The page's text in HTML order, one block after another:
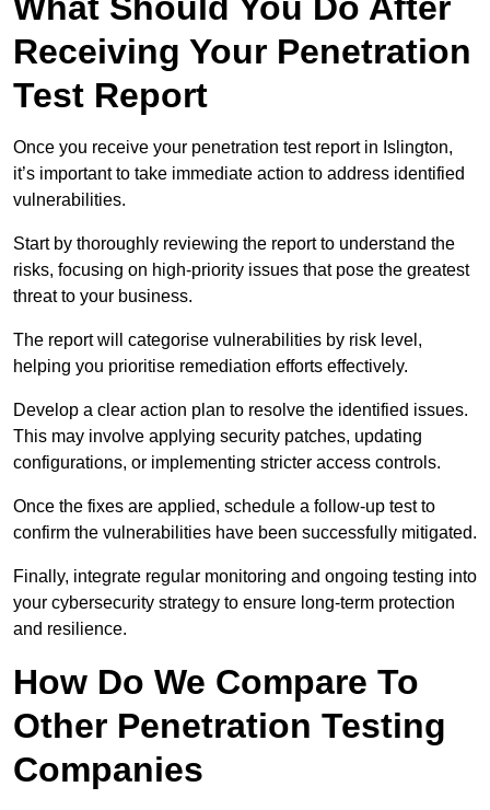
Receiving Your Penetration
Test Report
Once you receive your penetration test report in Islington,
it’s important to take immediate action to address identified
vulnerabilities.
Start by thoroughly reviewing the report to understand the
risks, focusing on high-priority issues that pose the greatest
threat to your business.
The report will categorise vulnerabilities by risk level,
helping you prioritise remediation efforts effectively.
Develop a clear action plan to resolve the identified issues.
This may involve applying security patches, updating
configurations, or implementing stricter access controls.
Once the fixes are applied, schedule a follow-up test to
confirm the vulnerabilities have been successfully mitigated.
Finally, integrate regular monitoring and ongoing testing into
your cybersecurity strategy to ensure long-term protection
and resilience.
How Do We Compare To
Other Penetration Testing
Companies